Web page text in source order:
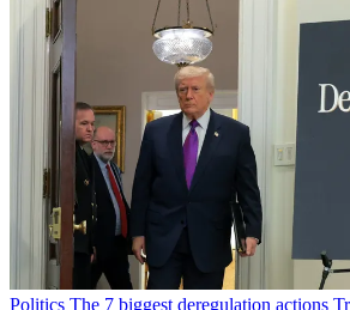
Politics The 7 biggest deregulation actions